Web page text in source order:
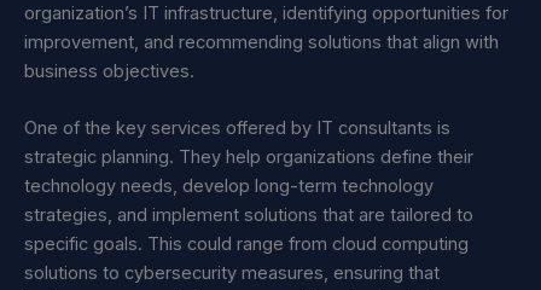
organization’s IT infrastructure, identifying opportunities for
improvement, and recommending solutions that align with
business objectives.
One of the key services offered by IT consultants is
strategic planning. They help organizations define their
technology needs, develop long-term technology
strategies, and implement solutions that are tailored to
specific goals. This could range from cloud computing
solutions to cybersecurity measures, ensuring that